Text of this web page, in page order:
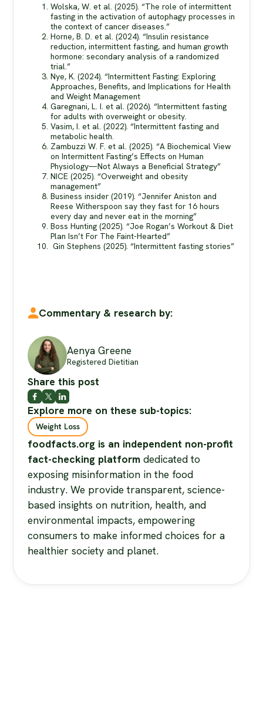
Wolska, W. et al. (2025). “The role of intermittent
fasting in the activation of autophagy processes in
the context of cancer diseases.”
Horne, B. D. et al. (2024). “Insulin resistance
reduction, intermittent fasting, and human growth
hormone: secondary analysis of a randomized
trial.”
Nye, K. (2024). “Intermittent Fasting: Exploring
Approaches, Benefits, and Implications for Health
and Weight Management
Garegnani, L. I. et al. (2026). “Intermittent fasting
for adults with overweight or obesity.
Vasim, I. et al. (2022). “Intermittent fasting and
metabolic health.
Zambuzzi W. F. et al. (2025). “A Biochemical View
on Intermittent Fasting’s Effects on Human
Physiology—Not Always a Beneficial Strategy”
NICE (2025). “Overweight and obesity
management”
Business insider (2019). “Jennifer Aniston and
Reese Witherspoon say they fast for 16 hours
every day and never eat in the morning”
Boss Hunting (2025). “Joe Rogan’s Workout & Diet
Plan Isn’t For The Faint-Hearted”
Gin Stephens (2025). “Intermittent fasting stories”
Commentary & research by:
Aenya Greene
Registered Dietitian
Share this post
Explore more on these sub-topics:
Weight Loss
foodfacts.org is an independent non-profit
fact-checking platform dedicated to
exposing misinformation in the food
industry. We provide transparent, science-
based insights on nutrition, health, and
environmental impacts, empowering
consumers to make informed choices for a
healthier society and planet.